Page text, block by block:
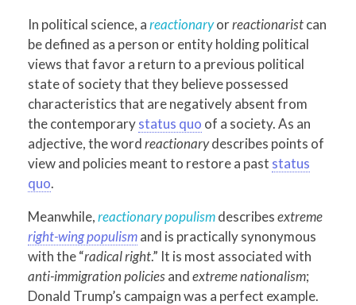
In political science, areactionaryorreactionaristcan
be defined as a person or entity holding political
views that favor a return to a previous political
state of society that they believe possessed
characteristics that are negatively absent from
the contemporarystatus quo of a society. As an
adjective, the wordreactionarydescribes points of
view and policies meant to restore a past status
quo.
Meanwhile,reactionary populismdescribesextreme
right-wing populismand is practically synonymous
with the “radical right.” It is most associated with
anti-immigration policiesandextreme nationalism;
Donald Trump’s campaign was a perfect example.